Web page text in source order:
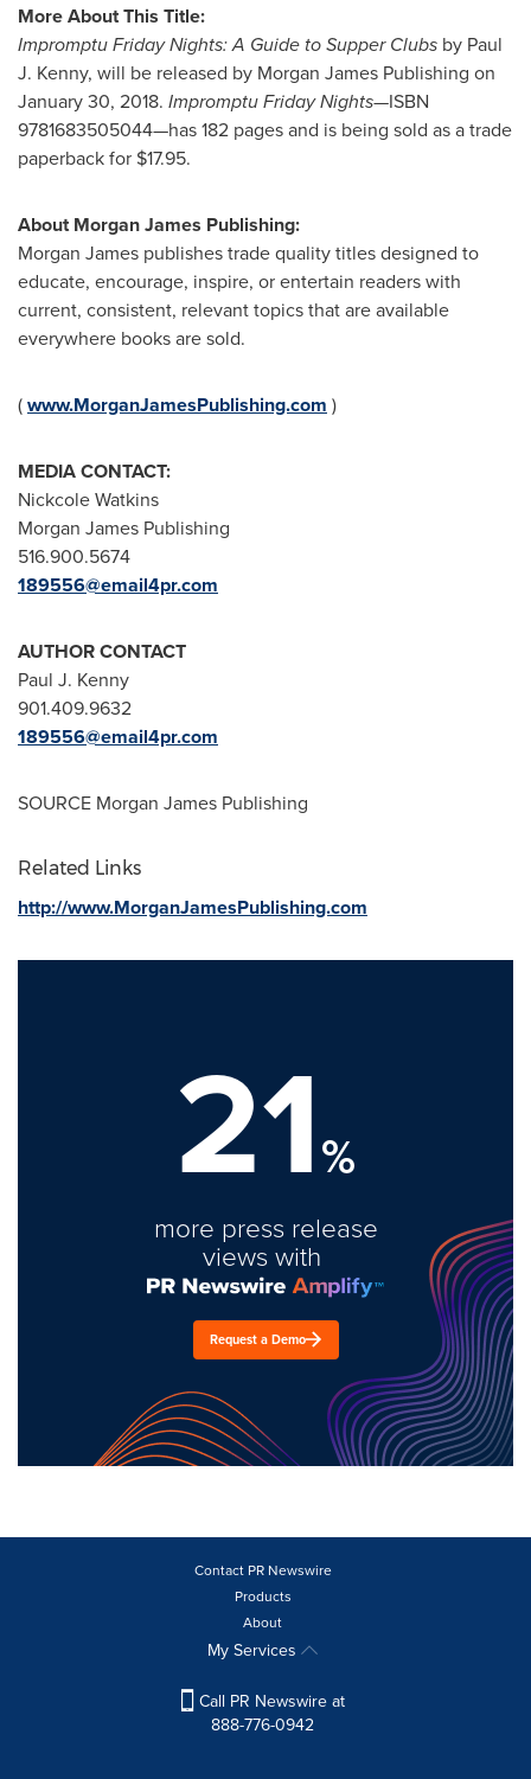
More About This Title:
Impromptu Friday Nights: A Guide to Supper Clubs by Paul
J. Kenny, will be released by Morgan James Publishing on
January 30, 2018. Impromptu Friday Nights—ISBN
9781683505044—has 182 pages and is being sold as a trade
paperback for $17.95.
About Morgan James Publishing:
Morgan James publishes trade quality titles designed to
educate, encourage, inspire, or entertain readers with
current, consistent, relevant topics that are available
everywhere books are sold.
(www.MorganJamesPublishing.com )
MEDIA CONTACT:
Nickcole Watkins
Morgan James Publishing
516.900.5674
189556@email4pr.com
AUTHOR CONTACT
Paul J. Kenny
901.409.9632
189556@email4pr.com
SOURCE Morgan James Publishing
Related Links
http://www.MorganJamesPublishing.com
21%
more press release
views with
Request a Demo
Contact PR Newswire
Products
About
My Services
Call PR Newswire at
888-776-0942